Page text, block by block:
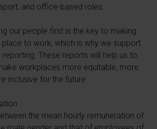
and office-based roles.
our people first is the key to making
place to work, which is why we support
reporting. These reports will help us to
workplaces more equitable, more
inclusive for the future.
the mean hourly remuneration of